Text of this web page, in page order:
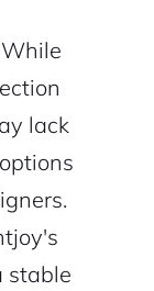
While
lack
stable